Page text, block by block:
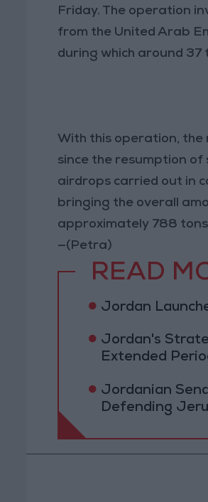
Friday. The operation
from the United Arab
during which around
With this operation,
since the resumption of
airdrops carried out in
bringing the overall
approximately 788
—(Petra)
READ
Jordan
Jordan's
Extended
Jordanian
Defending